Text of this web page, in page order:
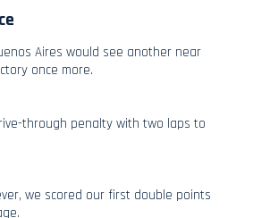
Aires would see another near
once more.
through penalty with two laps to
we scored our first double points